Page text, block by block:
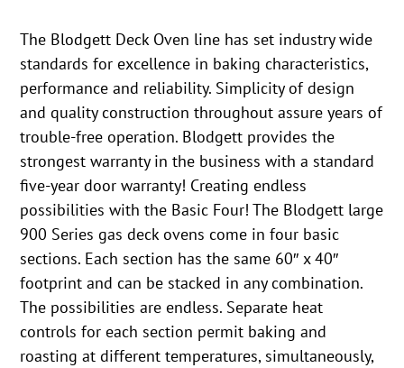
The Blodgett Deck Oven line has set industry wide
standards for excellence in baking characteristics,
performance and reliability. Simplicity of design
and quality construction throughout assure years of
trouble-free operation. Blodgett provides the
strongest warranty in the business with a standard
five-year door warranty! Creating endless
possibilities with the Basic Four! The Blodgett large
900 Series gas deck ovens come in four basic
sections. Each section has the same 60″ x 40″
footprint and can be stacked in any combination.
The possibilities are endless. Separate heat
controls for each section permit baking and
roasting at different temperatures, simultaneously,